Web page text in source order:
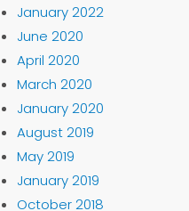
January 2022
June 2020
April 2020
March 2020
January 2020
August 2019
May 2019
January 2019
October 2018